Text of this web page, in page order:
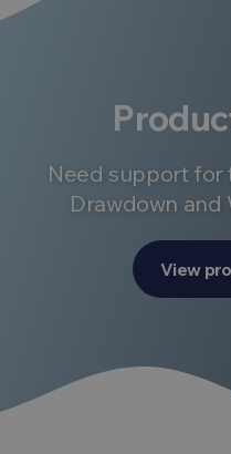
Need support for
Drawdown and
View